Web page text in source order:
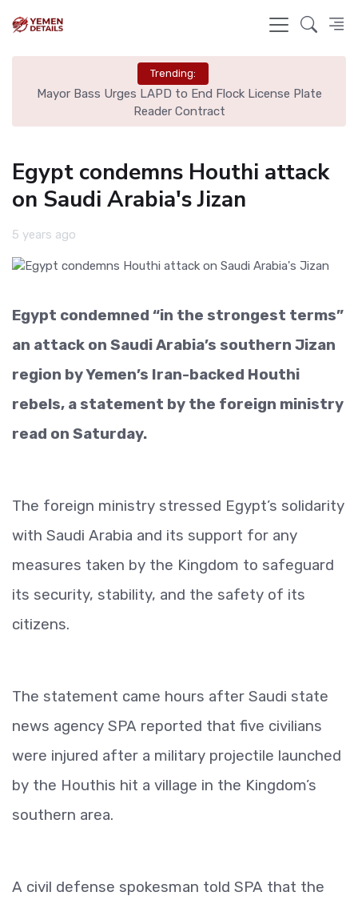
Trending:
Bass Urges LAPD to End Flock License Plate
Reader Contract
Man
Egypt condemns Houthi attack
on Saudi Arabia's Jizan
5 years ago
Egypt condemned “in the strongest terms”
an attack on Saudi Arabia’s southern Jizan
region by Yemen’s Iran-backed Houthi
rebels, a statement by the foreign ministry
read on Saturday.
The foreign ministry stressed Egypt’s solidarity
with Saudi Arabia and its support for any
measures taken by the Kingdom to safeguard
its security, stability, and the safety of its
citizens.
The statement came hours after Saudi state
news agency SPA reported that five civilians
were injured after a military projectile launched
by the Houthis hit a village in the Kingdom’s
southern area.
A civil defense spokesman told SPA that the